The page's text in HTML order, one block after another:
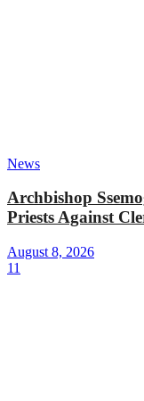
News
Archbishop
Priests Against
August 8, 2026
11